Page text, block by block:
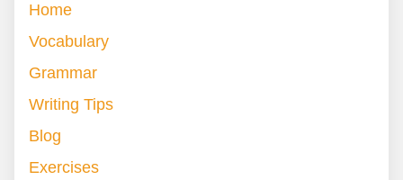
Home
Vocabulary
Grammar
Writing Tips
Blog
Exercises